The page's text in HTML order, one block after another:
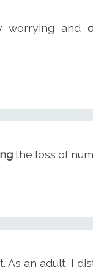
worrying and
the loss of
As an adult, I